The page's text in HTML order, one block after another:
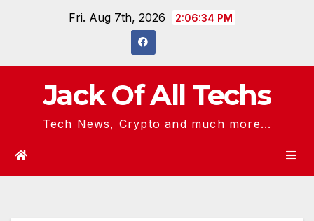
Fri. Aug 7th, 2026 2:06:34 PM
Jack Of All Techs
Tech News, Crypto and much more...